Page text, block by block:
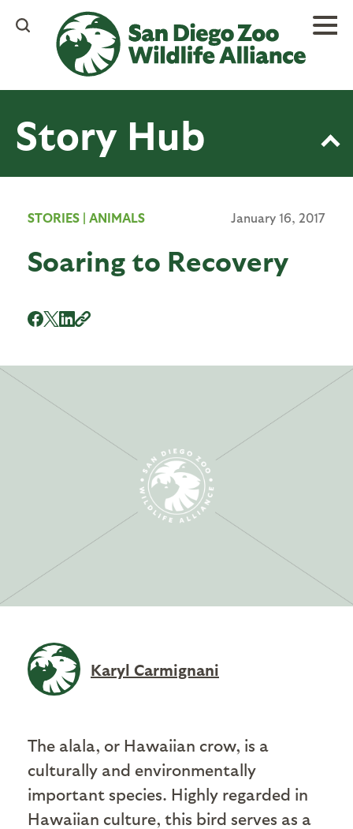
content
Story Hub
STORIES | ANIMALS January 16, 2017
Soaring to Recovery
Karyl Carmignani
The alala, or Hawaiian crow, is a
culturally and environmentally
important species. Highly regarded in
Hawaiian culture, this bird serves as a